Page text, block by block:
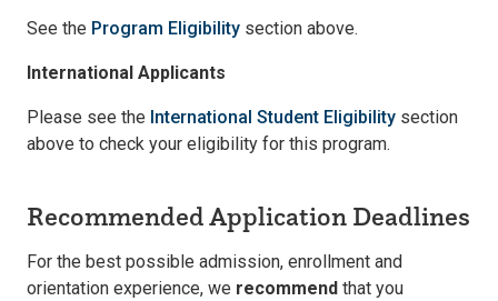
See the Program Eligibility section above.
International Applicants
Please see the International Student Eligibility section
above to check your eligibility for this program.
Recommended Application Deadlines
For the best possible admission, enrollment and
orientation experience, we recommend that you